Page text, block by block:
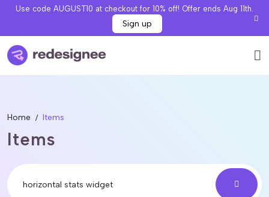
Use code AUGUST10 at checkout for 10% off! Offer ends Aug 11th.
Sign up
Home Items
Items